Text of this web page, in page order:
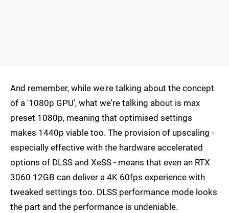
And remember, while we're talking about the concept
of a '1080p GPU', what we're talking about is max
preset 1080p, meaning that optimised settings
makes 1440p viable too. The provision of upscaling -
especially effective with the hardware accelerated
options of DLSS and XeSS - means that even an RTX
3060 12GB can deliver a 4K 60fps experience with
tweaked settings too. DLSS performance mode looks
the part and the performance is undeniable.